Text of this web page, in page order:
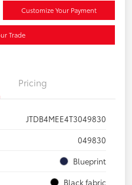
Customize Your Payment
Trade
Pricing
JTDB4MEE4T3049830
049830
Blueprint
Black fabric